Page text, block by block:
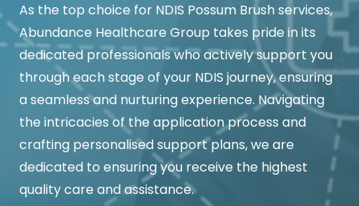
As the top choice for NDIS Possum Brush services,
Abundance Healthcare Group takes pride in its
dedicated professionals who actively support you
through each stage of your NDIS journey, ensuring
a seamless and nurturing experience. Navigating
the intricacies of the application process and
crafting personalised support plans, we are
dedicated to ensuring you receive the highest
quality care and assistance.